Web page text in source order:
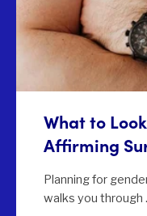
What to
Affirming
Planning for
walks you through